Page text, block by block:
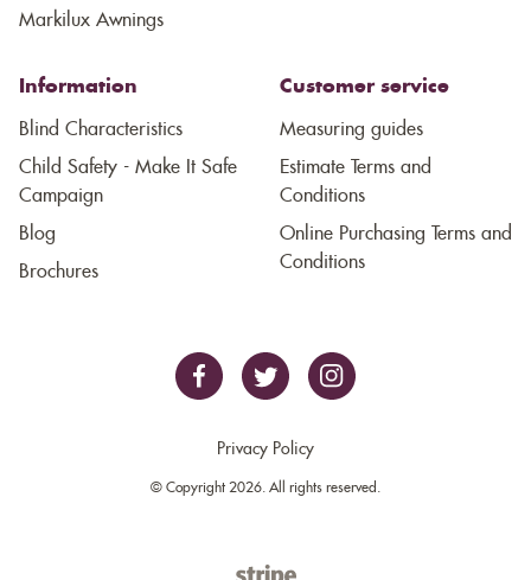
Markilux Awnings
Information
Blind Characteristics
Child Safety - Make It Safe
Campaign
Blog
Brochures
Customer service
Measuring guides
Estimate Terms and
Conditions
Online Purchasing Terms and
Conditions
Privacy Policy
© Copyright 2026. All rights reserved.